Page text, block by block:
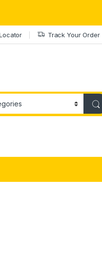
Track Your Order